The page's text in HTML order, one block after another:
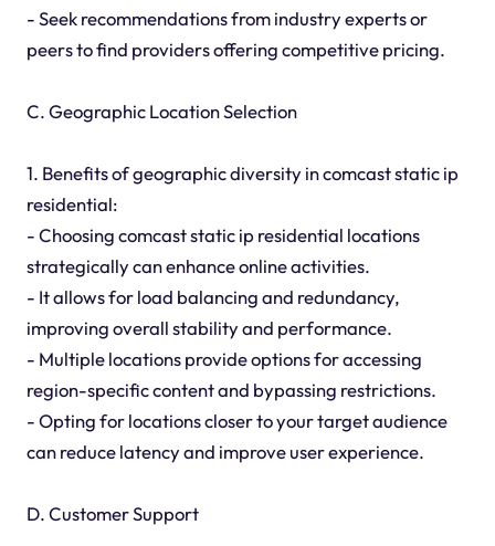
- Seek recommendations from industry experts or
peers to find providers offering competitive pricing.
C. Geographic Location Selection
1. Benefits of geographic diversity in comcast static ip
residential:
- Choosing comcast static ip residential locations
strategically can enhance online activities.
- It allows for load balancing and redundancy,
improving overall stability and performance.
- Multiple locations provide options for accessing
region-specific content and bypassing restrictions.
- Opting for locations closer to your target audience
can reduce latency and improve user experience.
D. Customer Support